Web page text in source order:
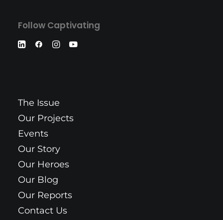
Follow Captivating
The Issue
Our Projects
Events
Our Story
Our Heroes
Our Blog
Our Reports
Contact Us